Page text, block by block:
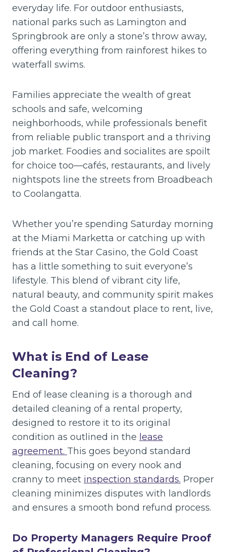
everyday life. For outdoor enthusiasts,
national parks such as Lamington and
Springbrook are only a stone’s throw away,
offering everything from rainforest hikes to
waterfall swims.
Families appreciate the wealth of great
schools and safe, welcoming
neighborhoods, while professionals benefit
from reliable public transport and a thriving
job market. Foodies and socialites are spoilt
for choice too—cafés, restaurants, and lively
nightspots line the streets from Broadbeach
to Coolangatta.
Whether you’re spending Saturday morning
at the Miami Marketta or catching up with
friends at the Star Casino, the Gold Coast
has a little something to suit everyone’s
lifestyle. This blend of vibrant city life,
natural beauty, and community spirit makes
the Gold Coast a standout place to rent, live,
and call home.
What is End of Lease
Cleaning?
End of lease cleaning is a thorough and
detailed cleaning of a rental property,
designed to restore it to its original
condition as outlined in the lease
agreement. This goes beyond standard
cleaning, focusing on every nook and
cranny to meet inspection standards. Proper
cleaning minimizes disputes with landlords
and ensures a smooth bond refund process.
Do Property Managers Require Proof